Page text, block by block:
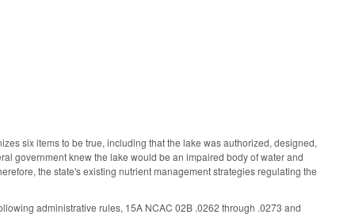
six items to be true, including that the lake was authorized, designed,
government knew the lake would be an impaired body of water and
the state's existing nutrient management strategies regulating the
administrative rules, 15A NCAC 02B .0262 through .0273 and